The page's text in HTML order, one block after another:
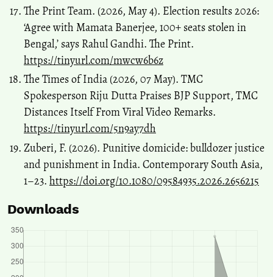
The Print Team. (2026, May 4). Election results 2026:
‘Agree with Mamata Banerjee, 100+ seats stolen in
Bengal,’ says Rahul Gandhi. The Print.
https://tinyurl.com/mwcw6b6z
The Times of India (2026, 07 May). TMC
Spokesperson Riju Dutta Praises BJP Support, TMC
Distances Itself From Viral Video Remarks.
https://tinyurl.com/5n9ay7dh
Zuberi, F. (2026). Punitive domicide: bulldozer justice
and punishment in India. Contemporary South Asia,
1–23. https://doi.org/10.1080/09584935.2026.2656215
Downloads